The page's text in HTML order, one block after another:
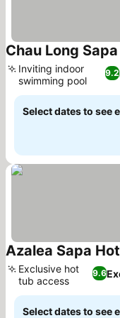
Chau Long
9.2
Inviting indoor
swimming pool
Select dates to see
Azalea Sapa
9.6
Exclusive hot
tub access
Select dates to see